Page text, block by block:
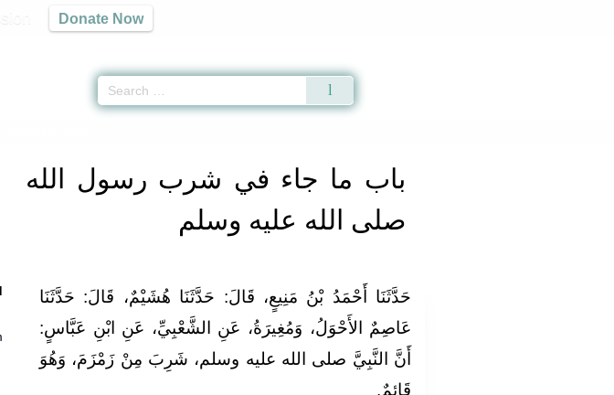
Donate Now
باب ما جاء في شرب رسول الله
صلى الله عليه وسلم
حَدَّثَنَا أَحْمَدُ بْنُ مَنِيعٍ، قَالَ‏:‏ حَدَّثَنَا هُشَيْمٌ، قَالَ‏:‏ حَدَّثَنَا
عَاصِمٌ الأَحْوَلُ، وَمُغِيرَةُ، عَنِ الشَّعْبِيِّ، عَنِ ابْنِ عَبَّاسٍ‏:‏
أَنَّ النَّبِيَّ صلى الله عليه وسلم، شَرِبَ مِنْ زَمْزَمَ، وَهُوَ
قَائِمٌ‏.‏